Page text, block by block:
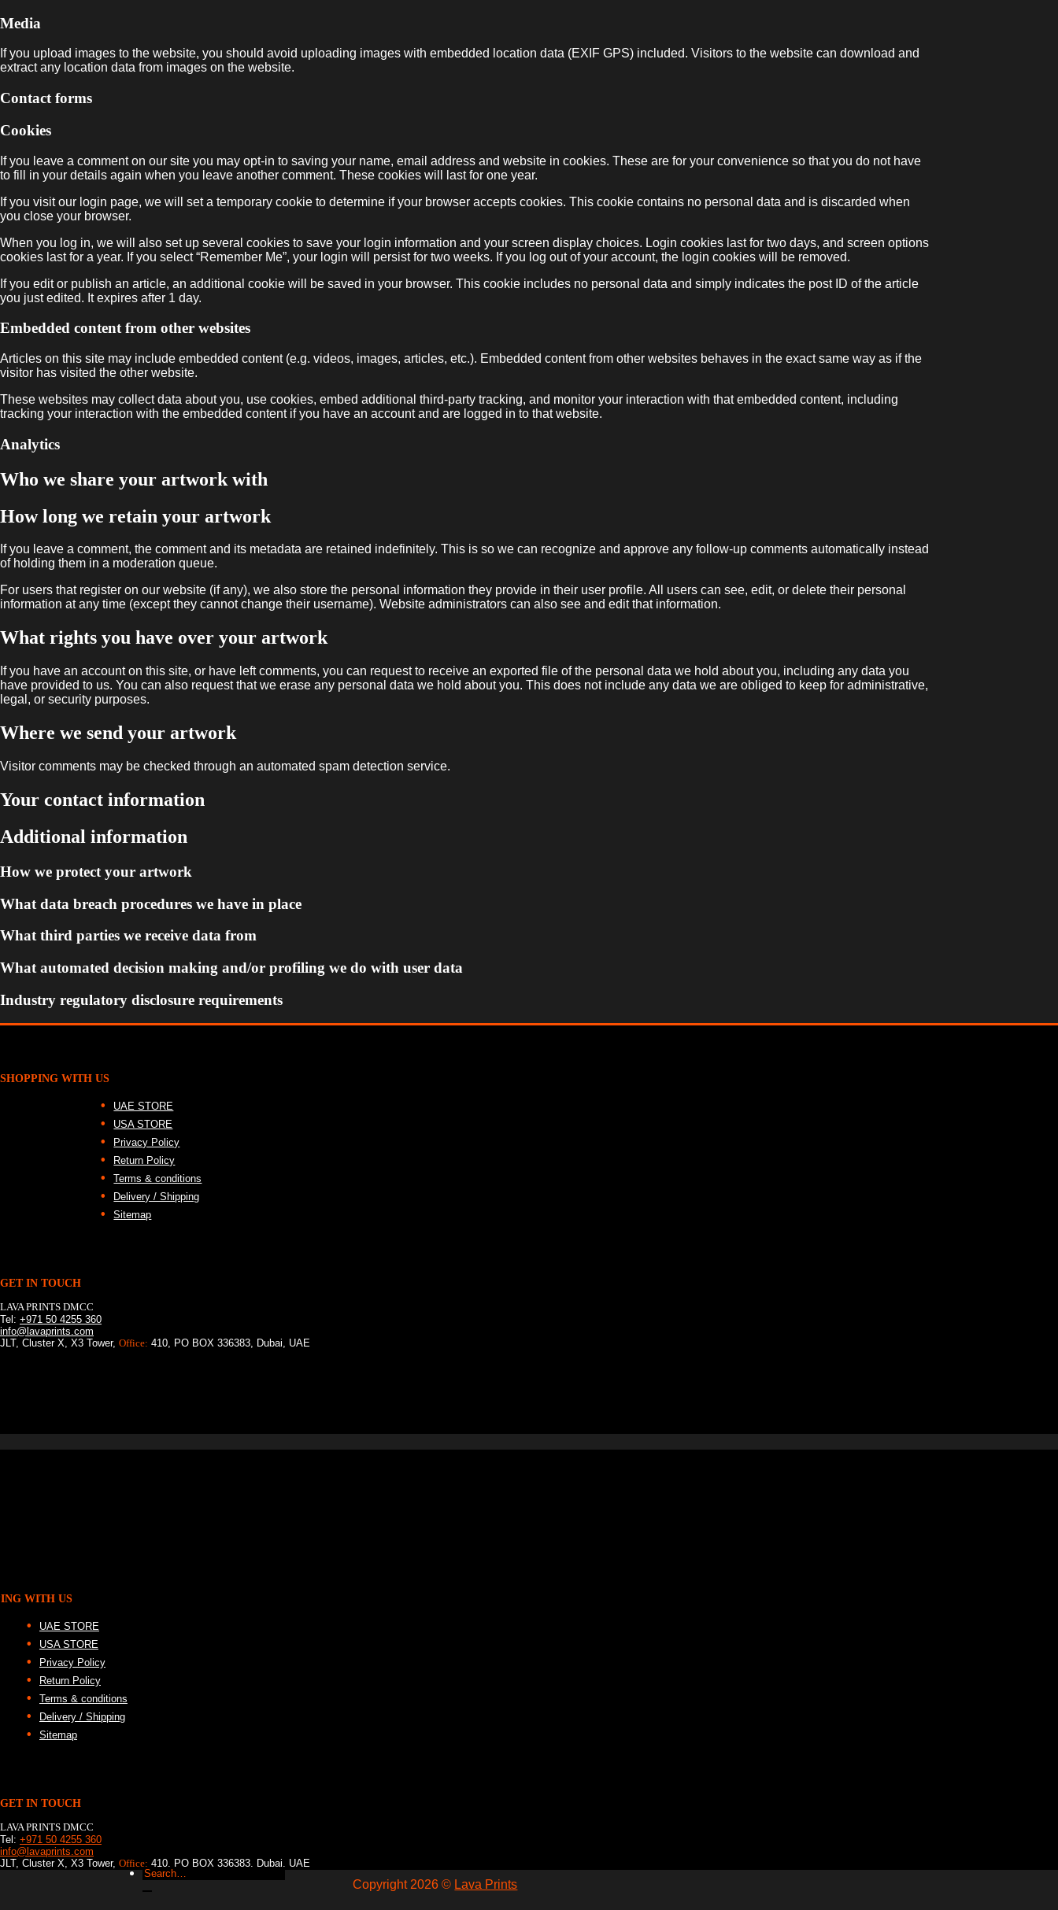
Media
If you upload images to the website, you should avoid uploading images with embedded location data (EXIF GPS) included. Visitors to the website can download and
extract any location data from images on the website.
Contact forms
Cookies
If you leave a comment on our site you may opt-in to saving your name, email address and website in cookies. These are for your convenience so that you do not have
to fill in your details again when you leave another comment. These cookies will last for one year.
If you visit our login page, we will set a temporary cookie to determine if your browser accepts cookies. This cookie contains no personal data and is discarded when
you close your browser.
When you log in, we will also set up several cookies to save your login information and your screen display choices. Login cookies last for two days, and screen options
cookies last for a year. If you select “Remember Me”, your login will persist for two weeks. If you log out of your account, the login cookies will be removed.
If you edit or publish an article, an additional cookie will be saved in your browser. This cookie includes no personal data and simply indicates the post ID of the article
you just edited. It expires after 1 day.
Embedded content from other websites
Articles on this site may include embedded content (e.g. videos, images, articles, etc.). Embedded content from other websites behaves in the exact same way as if the
visitor has visited the other website.
These websites may collect data about you, use cookies, embed additional third-party tracking, and monitor your interaction with that embedded content, including
tracking your interaction with the embedded content if you have an account and are logged in to that website.
Analytics
Who we share your artwork with
How long we retain your artwork
If you leave a comment, the comment and its metadata are retained indefinitely. This is so we can recognize and approve any follow-up comments automatically instead
of holding them in a moderation queue.
For users that register on our website (if any), we also store the personal information they provide in their user profile. All users can see, edit, or delete their personal
information at any time (except they cannot change their username). Website administrators can also see and edit that information.
What rights you have over your artwork
If you have an account on this site, or have left comments, you can request to receive an exported file of the personal data we hold about you, including any data you
have provided to us. You can also request that we erase any personal data we hold about you. This does not include any data we are obliged to keep for administrative,
legal, or security purposes.
Where we send your artwork
Visitor comments may be checked through an automated spam detection service.
Your contact information
Additional information
How we protect your artwork
What data breach procedures we have in place
What third parties we receive data from
What automated decision making and/or profiling we do with user data
Industry regulatory disclosure requirements
SHOPPING WITH US
UAE STORE
USA STORE
Privacy Policy
Return Policy
Terms & conditions
Delivery / Shipping
Sitemap
GET IN TOUCH
LAVA PRINTS DMCC
Tel: +971 50 4255 360
info@lavaprints.com
JLT, Cluster X, X3 Tower, Office: 410, PO BOX 336383, Dubai, UAE
WITH US
UAE STORE
USA STORE
Privacy Policy
Return Policy
Terms & conditions
Delivery / Shipping
Sitemap
GET IN TOUCH
LAVA PRINTS DMCC
Tel: +971 50 4255 360
info@lavaprints.com
JLT, Cluster X, X3 Tower, Office: 410, PO BOX 336383, Dubai, UAE
Copyright 2026 © Lava Prints
Search